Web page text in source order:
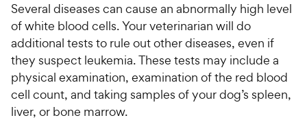
Several diseases can cause an abnormally high level
of white blood cells. Your veterinarian will do
additional tests to rule out other diseases, even if
they suspect leukemia. These tests may include a
physical examination, examination of the red blood
cell count, and taking samples of your dog’s spleen,
liver, or bone marrow.